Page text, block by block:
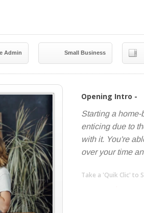
Admin Small Business
Opening Intro -
Starting a
enticing due to
with it. You're
over your time
Take a 'Quik Clic' to